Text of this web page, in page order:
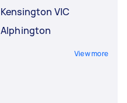
Kensington VIC
Alphington
View more